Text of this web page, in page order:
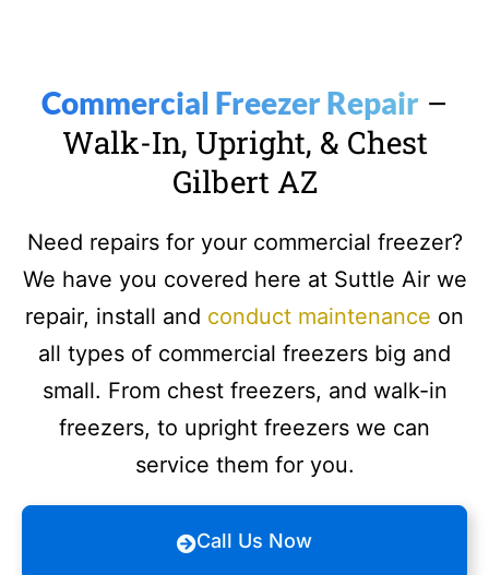
Commercial Freezer Repair –
Walk-In, Upright, & Chest
Gilbert AZ
Need repairs for your commercial freezer?
We have you covered here at Suttle Air we
repair, install and conduct maintenance on
all types of commercial freezers big and
small. From chest freezers, and walk-in
freezers, to upright freezers we can
service them for you.
Call Us Now